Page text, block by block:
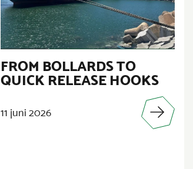
FROM BOLLARDS TO
QUICK RELEASE HOOKS
11 juni 2026